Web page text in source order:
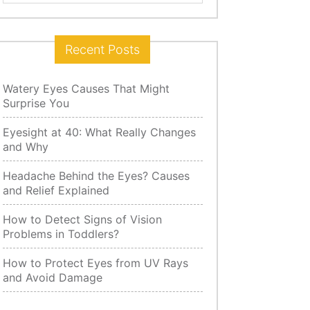
Recent Posts
Watery Eyes Causes That Might
Surprise You
Eyesight at 40: What Really Changes
and Why
Headache Behind the Eyes? Causes
and Relief Explained
How to Detect Signs of Vision
Problems in Toddlers?
How to Protect Eyes from UV Rays
and Avoid Damage